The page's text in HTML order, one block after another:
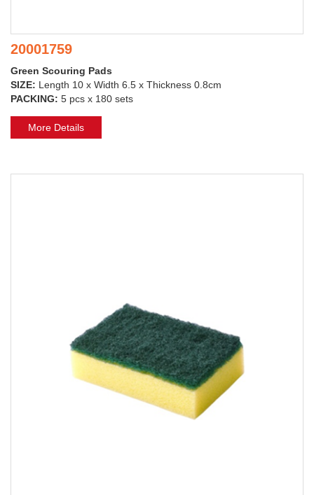
20001759
Green Scouring Pads
SIZE: Length 10 x Width 6.5 x Thickness 0.8cm
PACKING: 5 pcs x 180 sets
More Details